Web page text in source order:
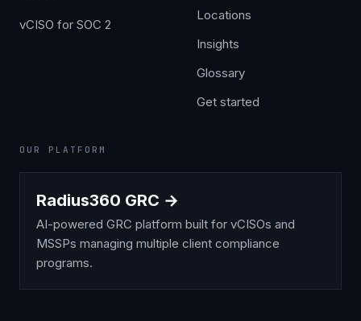
vCISO for SOC 2
Locations
Insights
Glossary
Get started
OUR PLATFORM
Radius360 GRC →
AI-powered GRC platform built for vCISOs and
MSSPs managing multiple client compliance
programs.